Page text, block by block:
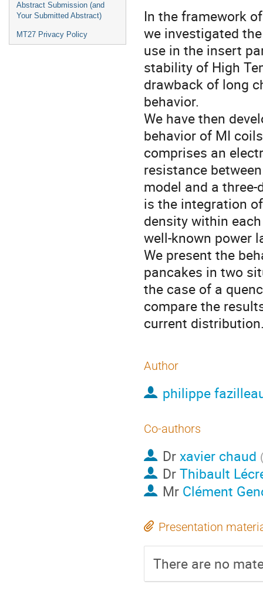
Abstract Submission (and
Your Submitted Abstract)
MT27 Privacy Policy
In the framework
we investigated
use in the insert
stability of High
drawback of long
behavior.
We have then
behavior of MI
comprises an
resistance
model and a
is the integration
density within
well-known power
We present the
pancakes in two
the case of a
compare the
current
Author
philippe
Co-authors
Drxavier chaud
DrThibault
Mr Clément
Presentation
There are no